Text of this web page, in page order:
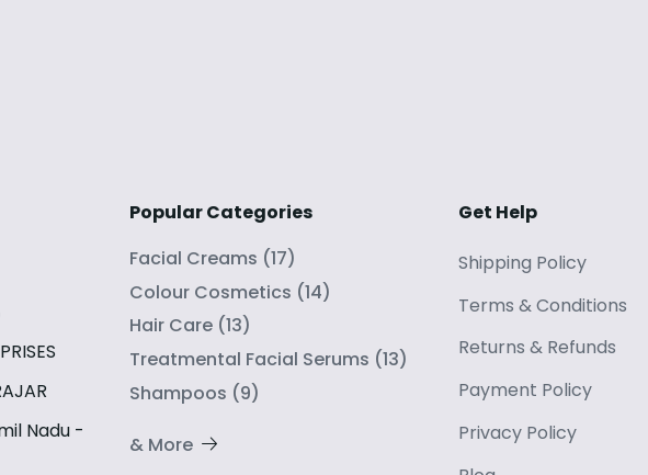
Nadu -
Popular Categories
Facial Creams (17)
Colour Cosmetics (14)
Hair Care (13)
Treatmental Facial Serums (13)
Shampoos (9)
& More
Get Help
Shipping Policy
Terms &Conditions
Returns & Refunds
Payment Policy
Privacy Policy